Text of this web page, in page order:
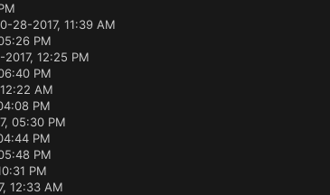
28-2017, 11:39 AM
PM
12:25 PM
PM
AM
PM
05:30 PM
PM
PM
PM
12:33 AM